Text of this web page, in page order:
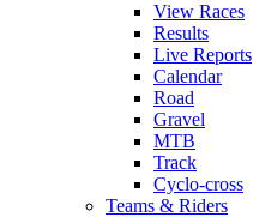
View Races
Results
Live Reports
Calendar
Road
Gravel
MTB
Track
Cyclo-cross
Teams & Riders